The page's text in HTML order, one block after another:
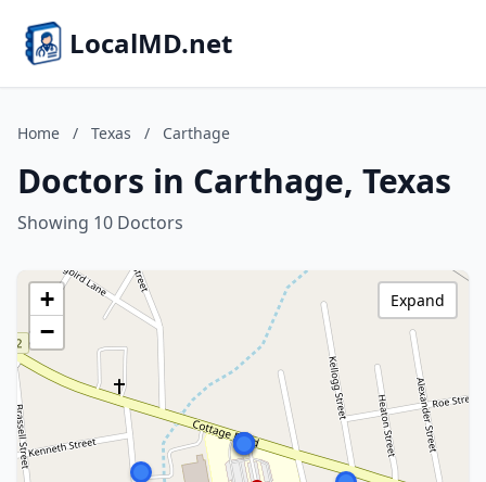
LocalMD.net
Home / Texas / Carthage
Doctors in Carthage, Texas
Showing 10 Doctors
+
−
Expand